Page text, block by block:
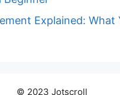
Explained: What
© 2023 Jotscroll